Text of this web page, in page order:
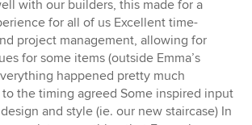
with our builders, this made for a
for all of us Excellent time-
project management, allowing for
for some items (outside Emma’s
happened pretty much
the timing agreed Some inspired input
and style (ie. our new staircase) In